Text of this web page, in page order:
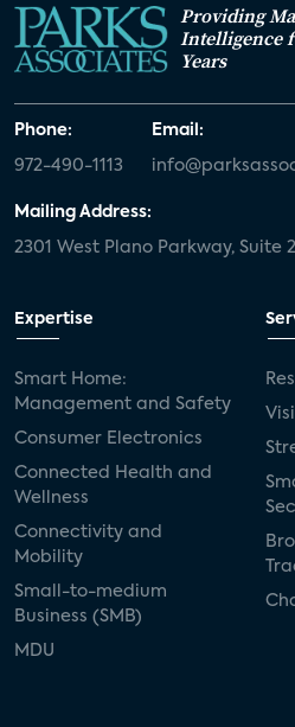
Providing
Intelligence
Years
Phone:
972-490-1113
Email:
Mailing Address:
2301 West Plano Parkway, Suite
Expertise
Smart Home:
Management and Safety
Consumer Electronics
Connected Health and
Wellness
Connectivity and
Mobility
Small-to-medium
Business (SMB)
MDU